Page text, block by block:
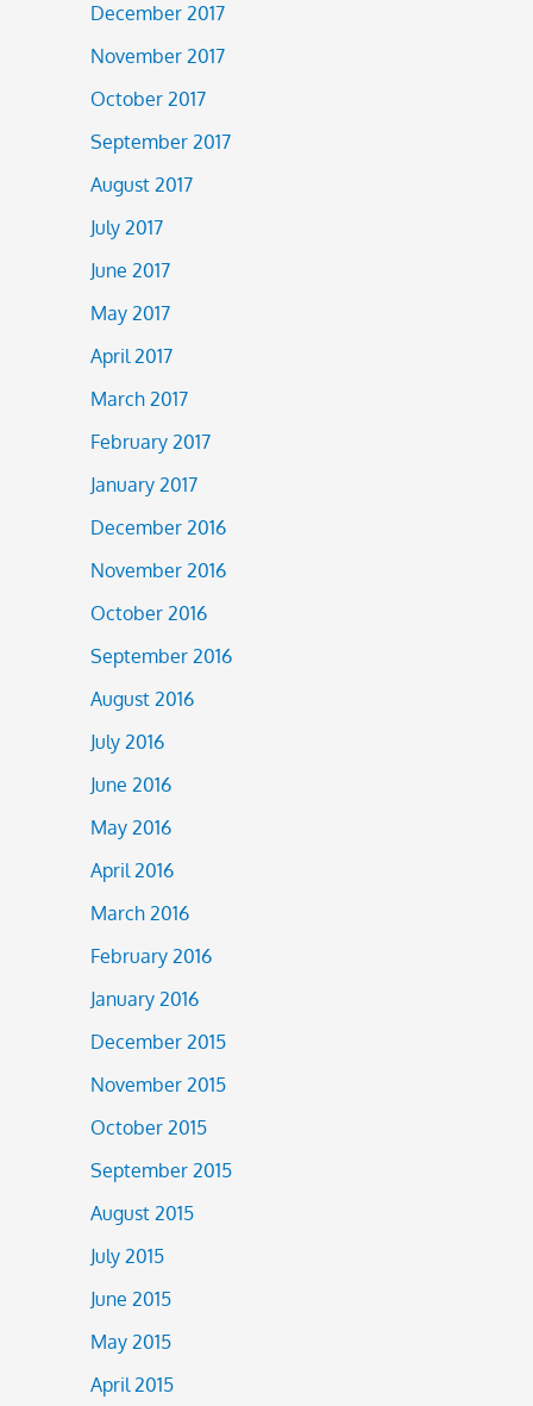
December 2017
November 2017
October 2017
September 2017
August 2017
July 2017
June 2017
May 2017
April 2017
March 2017
February 2017
January 2017
December 2016
November 2016
October 2016
September 2016
August 2016
July 2016
June 2016
May 2016
April 2016
March 2016
February 2016
January 2016
December 2015
November 2015
October 2015
September 2015
August 2015
July 2015
June 2015
May 2015
April 2015